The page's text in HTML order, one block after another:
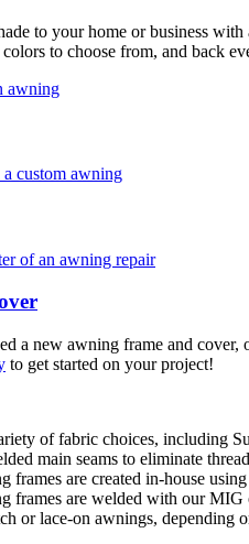
to your home or business
to choose from, and back
a new awning frame and
to get started on your project!
of fabric choices, including
main seams to eliminate
frames are created in-house
frames are welded with our MIG
or lace-on awnings, depending